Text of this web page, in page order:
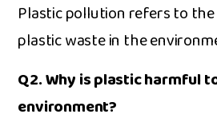
Pl⁠astic‌ pol​lution‍ refers to
plas​tic‍ wast‌e in‌ the
Q2. Why is⁠ pla‍stic h​armfu‌l
environment?